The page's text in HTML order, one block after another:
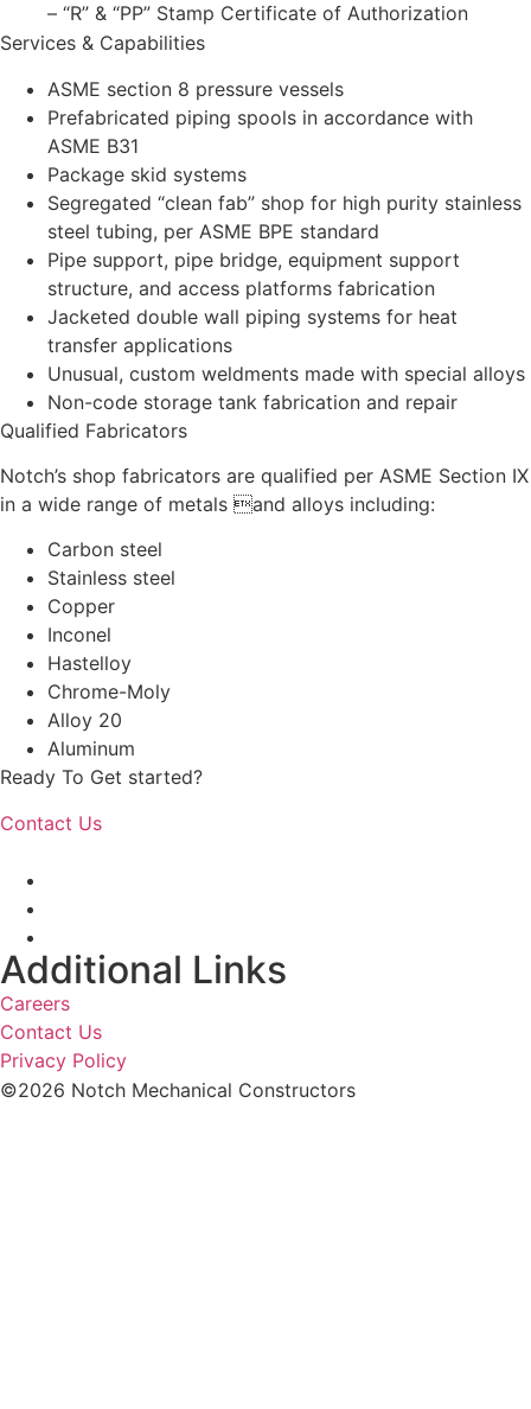
– “R” & “PP” Stamp Certificate of Authorization
Services & Capabilities
ASME section 8 pressure vessels
Prefabricated piping spools in accordance with
ASME B31
Package skid systems
Segregated “clean fab” shop for high purity stainless
steel tubing, per ASME BPE standard
Pipe support, pipe bridge, equipment support
structure, and access platforms fabrication
Jacketed double wall piping systems for heat
transfer applications
Unusual, custom weldments made with special alloys
Non-code storage tank fabrication and repair
Qualified Fabricators
Notch’s shop fabricators are qualified per ASME Section IX
in a wide range of metals and alloys including:
Carbon steel
Stainless steel
Copper
Inconel
Hastelloy
Chrome-Moly
Alloy 20
Aluminum
Ready To Get started?
Contact Us
Additional Links
Careers
Contact Us
Privacy Policy
©2026 Notch Mechanical Constructors